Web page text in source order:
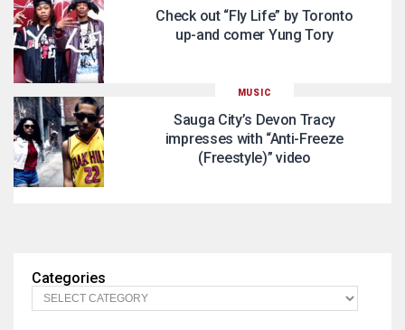
Check out “Fly Life” by Toronto
up-and comer Yung Tory
MUSIC
Sauga City’s Devon Tracy
impresses with “Anti-Freeze
(Freestyle)” video
Categories